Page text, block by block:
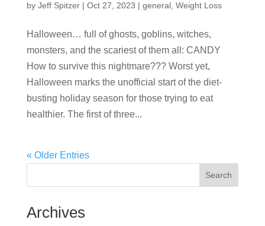
by Jeff Spitzer| Oct 27, 2023 | general, Weight Loss
Halloween… full of ghosts, goblins, witches,
monsters, and the scariest of them all: CANDY
How to survive this nightmare??? Worst yet,
Halloween marks the unofficial start of the diet-
busting holiday season for those trying to eat
healthier. The first of three...
« Older Entries
Search
Archives